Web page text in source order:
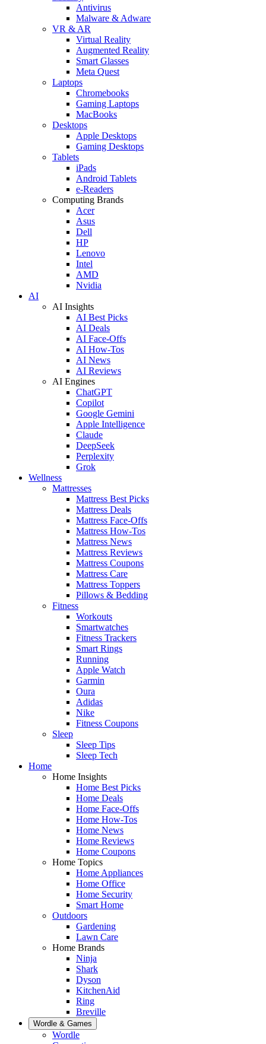
Antivirus
Malware & Adware
VR & AR
Virtual Reality
Augmented Reality
Smart Glasses
Meta Quest
Laptops
Chromebooks
Gaming Laptops
MacBooks
Desktops
Apple Desktops
Gaming Desktops
Tablets
iPads
Android Tablets
e-Readers
Computing Brands
Acer
Asus
Dell
HP
Lenovo
Intel
AMD
Nvidia
AI
AI Insights
AI Best Picks
AI Deals
AI Face-Offs
AI How-Tos
AI News
AI Reviews
AI Engines
ChatGPT
Copilot
Google Gemini
Apple Intelligence
Claude
DeepSeek
Perplexity
Grok
Wellness
Mattresses
Mattress Best Picks
Mattress Deals
Mattress Face-Offs
Mattress How-Tos
Mattress News
Mattress Reviews
Mattress Coupons
Mattress Care
Mattress Toppers
Pillows & Bedding
Fitness
Workouts
Smartwatches
Fitness Trackers
Smart Rings
Running
Apple Watch
Garmin
Oura
Adidas
Nike
Fitness Coupons
Sleep
Sleep Tips
Sleep Tech
Home
Home Insights
Home Best Picks
Home Deals
Home Face-Offs
Home How-Tos
Home News
Home Reviews
Home Coupons
Home Topics
Home Appliances
Home Office
Home Security
Smart Home
Outdoors
Gardening
Lawn Care
Home Brands
Ninja
Shark
Dyson
KitchenAid
Ring
Breville
Wordle & Games
Wordle